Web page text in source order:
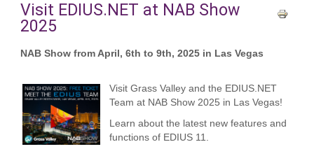
Visit EDIUS.NET at NAB Show
2025
NAB Show from April, 6th to 9th, 2025 in Las Vegas
Visit Grass Valley and the EDIUS.NET
Team at NAB Show 2025 in Las Vegas!
Learn about the latest new features and
functions of EDIUS 11.